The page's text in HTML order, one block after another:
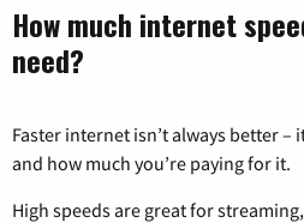
How much internet
need?
Faster internet isn’t always better
and how much you’re paying for it.
High speeds are great for